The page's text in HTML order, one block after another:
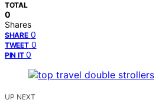
TOTAL
0
Shares
SHARE 0
TWEET 0
PIN IT 0
UP NEXT